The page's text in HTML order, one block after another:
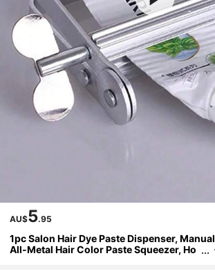
AU$5.95
1pc Salon Hair Dye Paste Dispenser, Manual
All-Metal Hair Color Paste Squeezer, Ho